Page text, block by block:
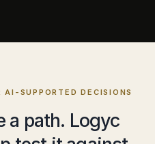
AI-SUPPORTED DECISIONS
a path. Logyc